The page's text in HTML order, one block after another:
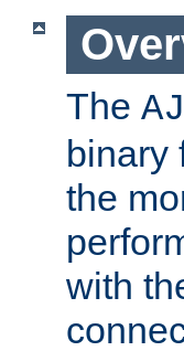
The
binary
the
with